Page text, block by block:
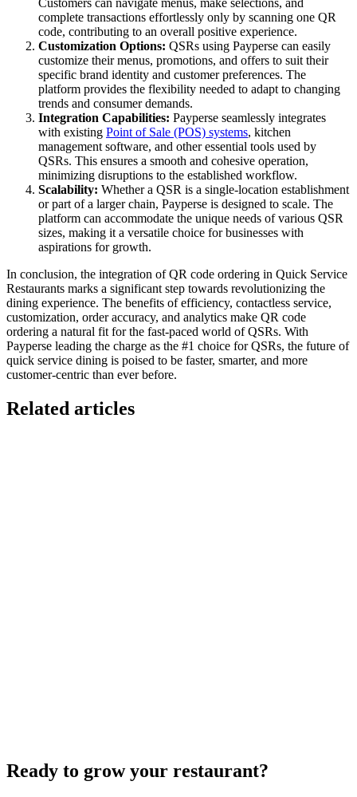
Customers can navigate menus, make selections, and
complete transactions effortlessly only by scanning one QR
code, contributing to an overall positive experience.
Customization Options: QSRs using Payperse can easily
customize their menus, promotions, and offers to suit their
specific brand identity and customer preferences. The
platform provides the flexibility needed to adapt to changing
trends and consumer demands.
Integration Capabilities: Payperse seamlessly integrates
with existing Point of Sale (POS) systems, kitchen
management software, and other essential tools used by
QSRs. This ensures a smooth and cohesive operation,
minimizing disruptions to the established workflow.
Scalability: Whether a QSR is a single-location establishment
or part of a larger chain, Payperse is designed to scale. The
platform can accommodate the unique needs of various QSR
sizes, making it a versatile choice for businesses with
aspirations for growth.
In conclusion, the integration of QR code ordering in Quick Service
Restaurants marks a significant step towards revolutionizing the
dining experience. The benefits of efficiency, contactless service,
customization, order accuracy, and analytics make QR code
ordering a natural fit for the fast-paced world of QSRs. With
Payperse leading the charge as the #1 choice for QSRs, the future of
quick service dining is poised to be faster, smarter, and more
customer-centric than ever before.
Related articles
Ready to grow your restaurant?